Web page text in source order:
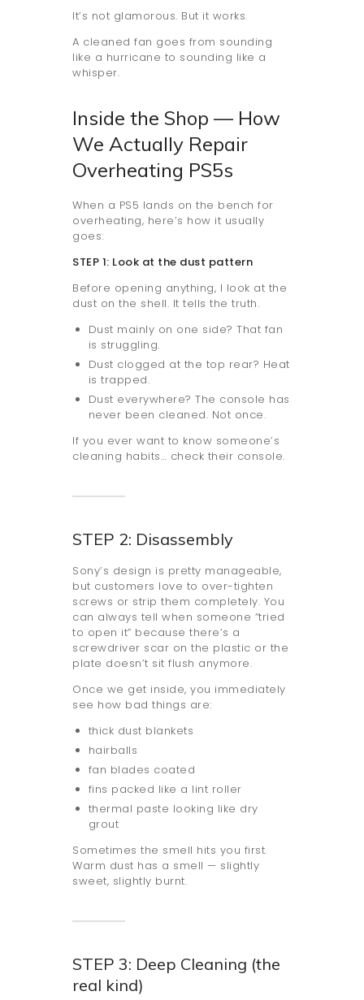
It’s not glamorous. But it works.
A cleaned fan goes from sounding
like a hurricane to sounding like a
whisper.
Inside the Shop — How
We Actually Repair
Overheating PS5s
When a PS5 lands on the bench for
overheating, here’s how it usually
goes:
STEP 1: Look at the dust pattern
Before opening anything, I look at the
dust on the shell. It tells the truth.
Dust mainly on one side? That fan
is struggling.
Dust clogged at the top rear? Heat
is trapped.
Dust everywhere? The console has
never been cleaned. Not once.
If you ever want to know someone’s
cleaning habits… check their console.
STEP 2: Disassembly
Sony’s design is pretty manageable,
but customers love to over-tighten
screws or strip them completely. You
can always tell when someone “tried
to open it” because there’s a
screwdriver scar on the plastic or the
plate doesn’t sit flush anymore.
Once we get inside, you immediately
see how bad things are:
thick dust blankets
hairballs
fan blades coated
fins packed like a lint roller
thermal paste looking like dry
grout
Sometimes the smell hits you first.
Warm dust has a smell — slightly
sweet, slightly burnt.
STEP 3: Deep Cleaning (the
real kind)